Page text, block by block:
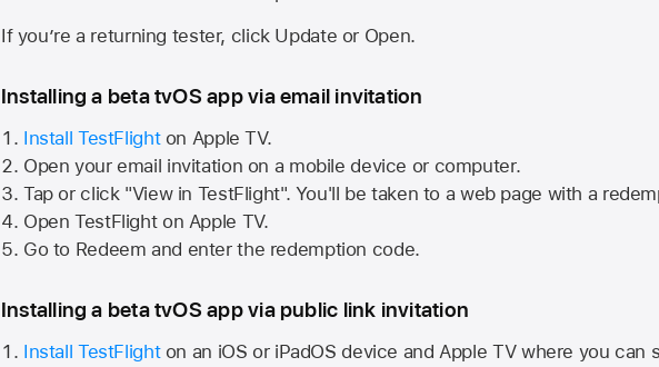
If you’re a returning tester, click Update or Open.
Installing a beta tvOS app via email invitation
Install TestFlighton Apple TV.
Open your email invitation on a mobile device or computer.
Tap or click "View in TestFlight". You'll be taken to a web page with a
Open TestFlight on Apple TV.
Go to Redeem and enter the redemption code.
Installing a beta tvOS app via public link invitation
Install TestFlighton an iOS or iPadOS device andApple TVwhere you can